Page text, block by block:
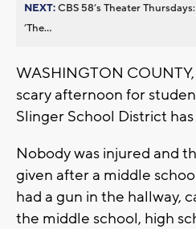
NEXT:CBS 58’s Theater
’The...
WASHINGTON
scary afternoon for
Slinger School District
Nobody was injured and
given after a middle
had a gun in the hallway,
the middle school, high